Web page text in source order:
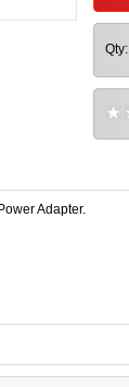
Qty:
Adapter.